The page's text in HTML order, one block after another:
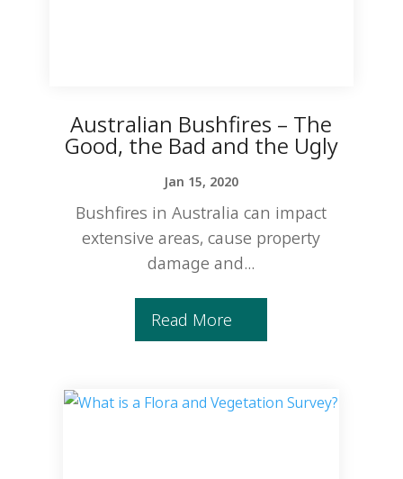
Australian Bushfires – The
Good, the Bad and the Ugly
Jan 15, 2020
Bushfires in Australia can impact
extensive areas, cause property
damage and...
Read More